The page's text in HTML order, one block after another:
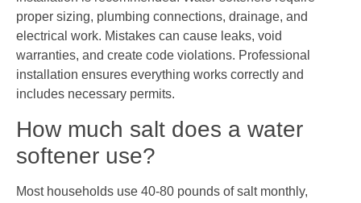
proper sizing, plumbing connections, drainage, and
electrical work. Mistakes can cause leaks, void
warranties, and create code violations. Professional
installation ensures everything works correctly and
includes necessary permits.
How much salt does a water
softener use?
Most households use 40-80 pounds of salt monthly,